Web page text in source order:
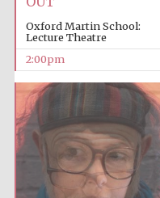
Oxford Martin School:
Lecture Theatre
2:00pm